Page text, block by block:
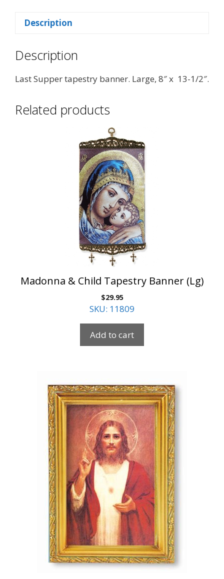
Description
Description
Last Supper tapestry banner. Large, 8″ x 13-1/2″.
Related products
Madonna & Child Tapestry Banner (Lg)
$29.95
SKU: 11809
Add to cart